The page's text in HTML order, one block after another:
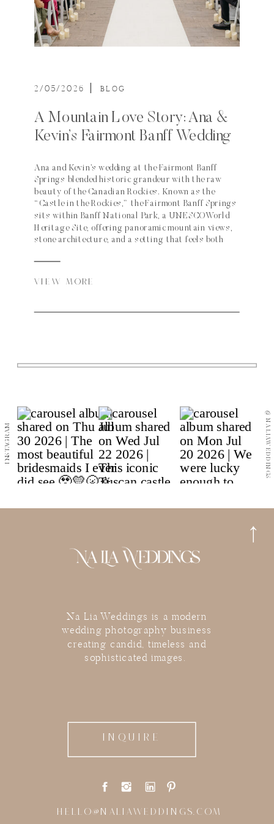
Ana and Kevin’s wedding at the Fairmont Banff
Springs blended historic grandeur with the raw
beauty of the Canadian Rockies. Known as the
“Castle in the Rockies,” the Fairmont Banff Springs
sits within Banff National Park, a UNESCO World
Heritage Site, offering panoramic mountain views,
stone architecture, and a setting that feels both
celebration thoughtfully used several of the hotel’s
most iconic spaces: the Frontenac Room for the
the outdoor ceremony, and the Alhambra Room for
A Mountain Love Story: Ana &
Kevin’s Fairmont Banff Wedding
BLOG
VIEW MORE
2/05/2026
INSTAGRAM @NALIAWEDDINGS
INQUIRE
Na Lia Weddings is a modern
wedding photography business
creating candid, timeless and
sophisticated images.
HELLO@NALIAWEDDINGS.COM